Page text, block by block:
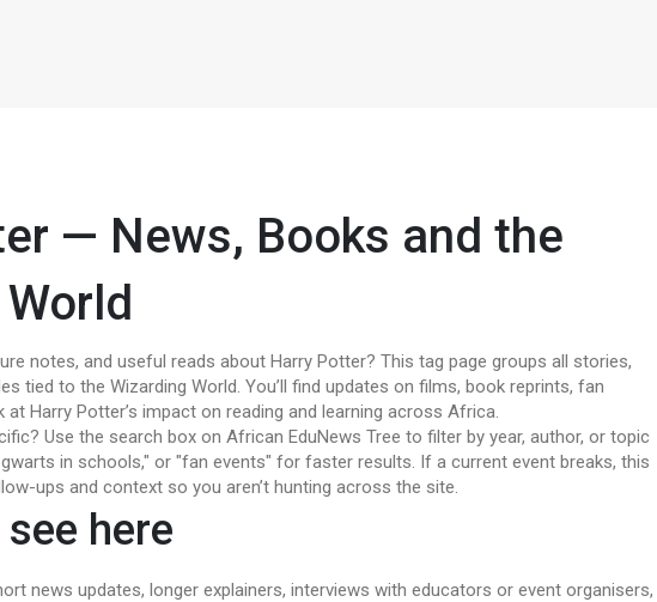
— News, Books and the
notes, and useful reads about Harry Potter? This tag page groups all stories,
tied to the Wizarding World. You’ll find updates on films, book reprints, fan
Harry Potter’s impact on reading and learning across Africa.
Use the search box on African EduNews Tree to filter by year, author, or topic
in schools," or "fan events" for faster results. If a current event breaks, this
ups and context so you aren’t hunting across the site.
here
news updates, longer explainers, interviews with educators or event organisers,